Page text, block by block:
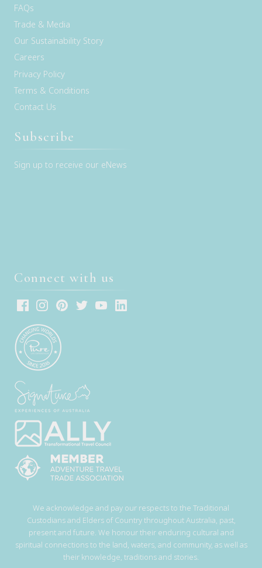
FAQs
Trade & Media
Our Sustainability Story
Careers
Privacy Policy
Terms & Conditions
Contact Us
Subscribe
Sign up to receive our eNews
Connect with us
We acknowledge and pay our respects to the Traditional
Custodians and Elders of Country throughout Australia, past,
present and future. We honour their enduring cultural and
spiritual connections to the land, waters, and community, as well as
their knowledge, traditions and stories.